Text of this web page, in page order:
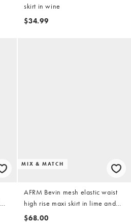
skirt in wine
$34.99
MIX & MATCH
AFRM Bevin mesh elastic waist
high rise maxi skirt in lime and
pink floral - part of a set
$68.00